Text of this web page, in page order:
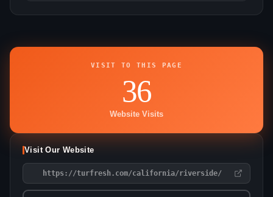
VISIT TO THIS PAGE
36
Website Visits
Visit Our Website
https://turfresh.com/california/riverside/